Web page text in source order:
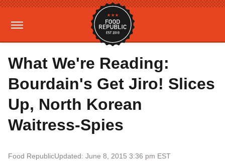
What We're Reading:
Bourdain's Get Jiro! Slices
Up, North Korean
Waitress-Spies
Food RepublicUpdated: June 8, 2015 3:36 pm EST